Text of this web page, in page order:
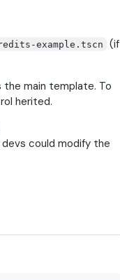
example.tscn
(if
the main template. To
herited.
could modify the